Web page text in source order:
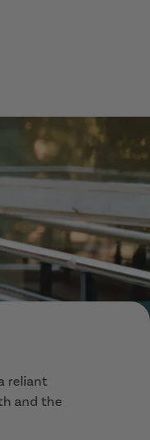
reliant
and the